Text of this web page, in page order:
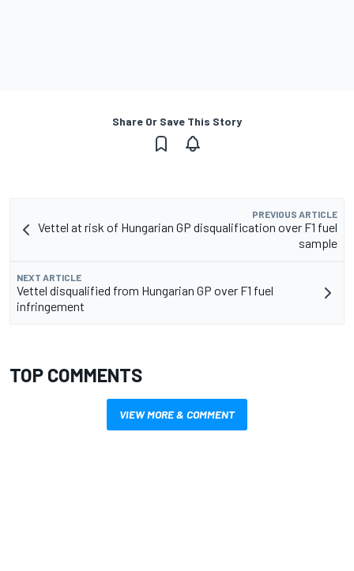
Share Or Save This Story
PREVIOUS ARTICLE
Vettel at risk of Hungarian GP disqualification over F1 fuel
sample
NEXT ARTICLE
Vettel disqualified from Hungarian GP over F1 fuel
infringement
TOP COMMENTS
VIEW MORE & COMMENT